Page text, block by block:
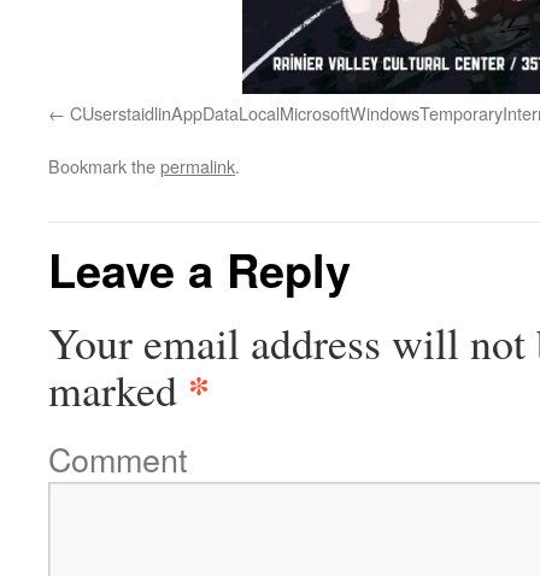
Bookmark thepermalink.
Leave a Reply
Your email address will not
marked *
Comment